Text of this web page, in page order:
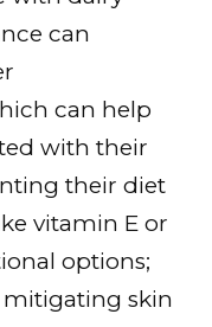
can
can help
with their
their diet
vitamin E or
options;
skin